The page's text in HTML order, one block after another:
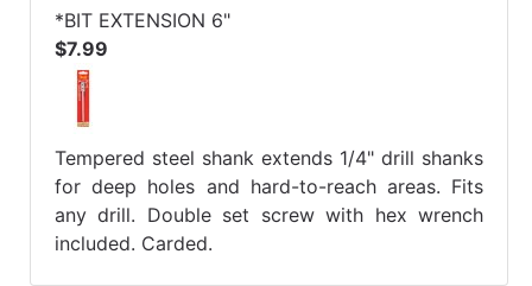
*BIT EXTENSION 6"
$7.99
Tempered steel shank extends 1/4" drill shanks
for deep holes and hard-to-reach areas. Fits
any drill. Double set screw with hex wrench
included. Carded.